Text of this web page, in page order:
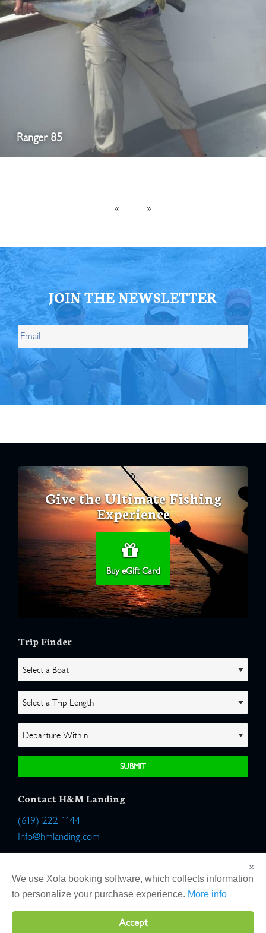
Ranger 85
« »
JOIN THE NEWSLETTER
Give the Ultimate Fishing
Experience
Buy eGift Card
Trip Finder
Contact H&M Landing
(619) 222-1144
Info@hmlanding.com
2803 Emerson Street
San Diego, California 92106
×
We use Xola booking software, which collects information
to personalize your purchase experience. More info
Accept